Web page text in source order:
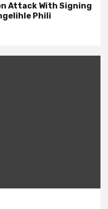
Attack With Signing
Phili